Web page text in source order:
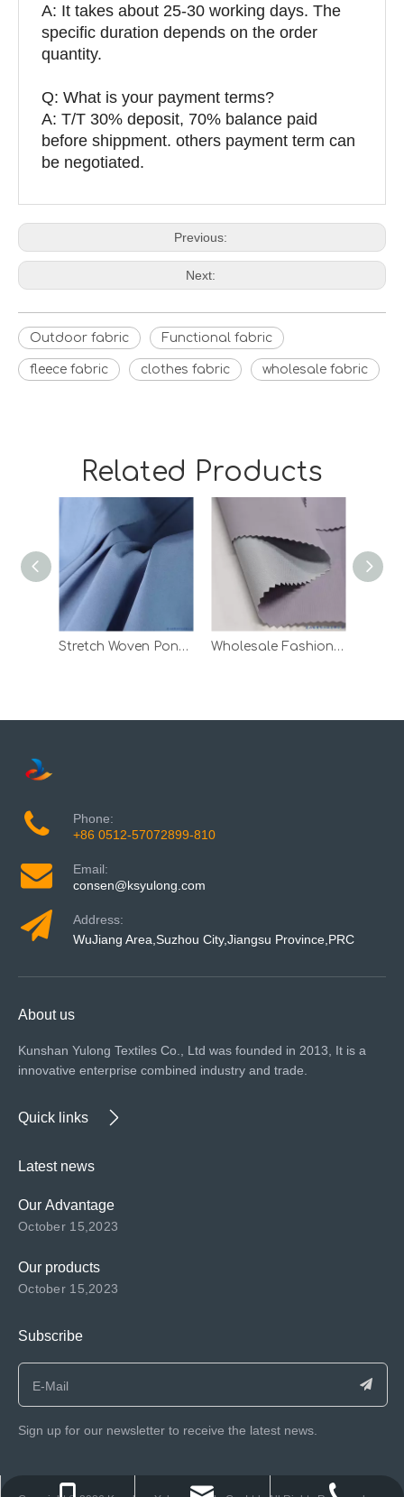
A: It takes about 25-30 working days. The
specific duration depends on the order
quantity.
Q: What is your payment terms?
A: T/T 30% deposit, 70% balance paid
before shippment. others payment term can
be negotiated.
Previous:
Next:
Outdoor fabric Functional fabric
fleece fabric clothes fabric wholesale fabric
Related Products
Stretch Woven Pongee Laminated Knitting Fabric with White TPU Wholesale Fashion Ripstop TPU Bonded Polyester Woven Fabric for Garment
Phone:
+86 0512-57072899-810
Email:
consen@ksyulong.com
Address:
WuJiang Area,Suzhou City,Jiangsu Province,PRC
About us
Kunshan Yulong Textiles Co., Ltd was founded in 2013, It is a
innovative enterprise combined industry and trade.
Quick links
Latest news
Our Advantage
October 15,2023
Our products
October 15,2023
Subscribe
Sign up for our newsletter to receive the latest news.